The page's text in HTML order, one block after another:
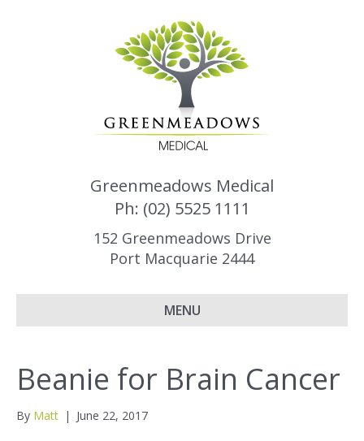
Greenmeadows Medical
Ph: (02) 5525 1111
152 Greenmeadows Drive
Port Macquarie 2444
MENU
Beanie for Brain Cancer
By Matt | June 22, 2017